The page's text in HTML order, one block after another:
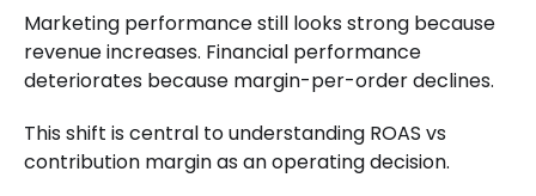
Marketing performance still looks strong because
revenue increases. Financial performance
deteriorates because margin-per-order declines.
This shift is central to understanding ROAS vs
contribution margin as an operating decision.